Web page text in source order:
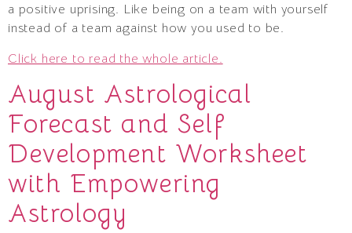
a positive uprising. Like being on a team with yourself
instead of a team against how you used to be.
Click here to read the whole article.
August Astrological
Forecast and Self
Development Worksheet
with Empowering
Astrology